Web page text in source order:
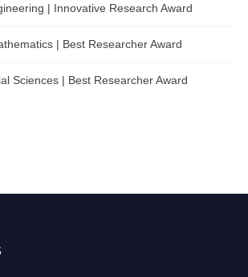
| Innovative Research Award
| Best Researcher Award
Sciences | Best Researcher Award